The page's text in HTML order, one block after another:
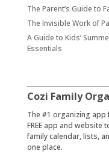
The Parent’s Guide to
The Invisible Work of
A Guide to Kids’
Essentials
Cozi Family
​The #1 organizing app
FREE app and website
family calendar, lists,
one place.